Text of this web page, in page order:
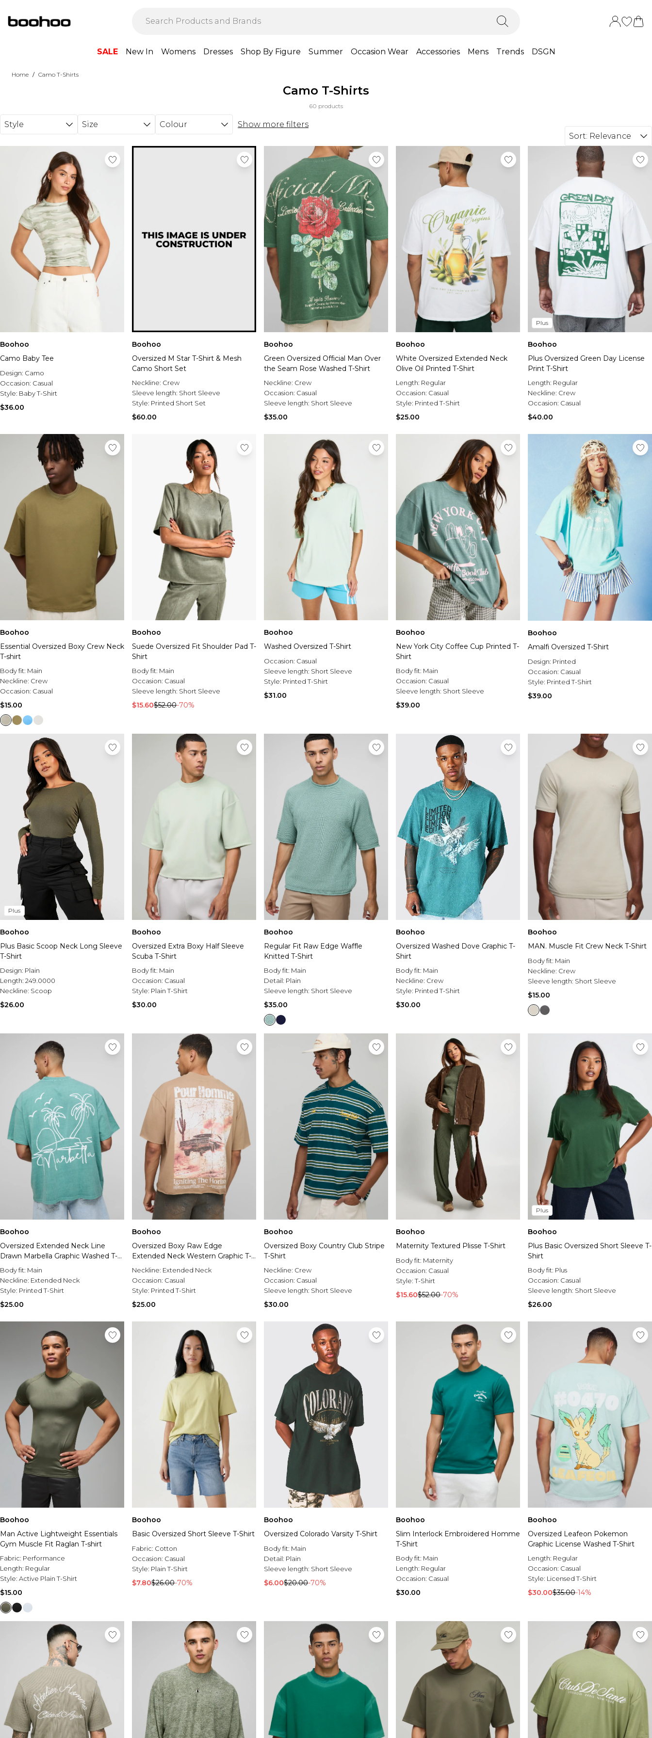
SALE New In Womens Dresses Shop By Figure Summer Occasion Wear Accessories Mens Trends DSGN
Home / Camo T-Shirts
Camo T-Shirts
60 products
Style Size Colour
Show more filters
Sort: Relevance
Boohoo
Camo Baby Tee
Design: Camo
Occasion: Casual
Style: Baby T-Shirt
$36.00
Boohoo
Oversized M Star T-Shirt & Mesh
Camo Short Set
Neckline: Crew
Sleeve length: Short Sleeve
Style: Printed Short Set
$60.00
Boohoo
Green Oversized Official Man Over
the Seam Rose Washed T-Shirt
Neckline: Crew
Occasion: Casual
Sleeve length: Short Sleeve
$35.00
Boohoo
White Oversized Extended Neck
Olive Oil Printed T-Shirt
Length: Regular
Occasion: Casual
Style: Printed T-Shirt
$25.00
Plus
Boohoo
Plus Oversized Green Day License
Print T-Shirt
Length: Regular
Neckline: Crew
Occasion: Casual
$40.00
Boohoo
Essential Oversized Boxy Crew Neck
T-shirt
Body fit: Main
Neckline: Crew
Occasion: Casual
$15.00
Boohoo
Suede Oversized Fit Shoulder Pad T-
Shirt
Body fit: Main
Occasion: Casual
Sleeve length: Short Sleeve
$15.60$52.00-70%
Boohoo
Washed Oversized T-Shirt
Occasion: Casual
Sleeve length: Short Sleeve
Style: Printed T-Shirt
$31.00
Boohoo
New York City Coffee Cup Printed T-
Shirt
Body fit: Main
Occasion: Casual
Sleeve length: Short Sleeve
$39.00
Boohoo
Amalfi Oversized T-Shirt
Design: Printed
Occasion: Casual
Style: Printed T-Shirt
$39.00
Plus
Boohoo
Plus Basic Scoop Neck Long Sleeve
T-Shirt
Design: Plain
Length: 249.0000
Neckline: Scoop
$26.00
Boohoo
Oversized Extra Boxy Half Sleeve
Scuba T-Shirt
Body fit: Main
Occasion: Casual
Style: Plain T-Shirt
$30.00
Boohoo
Regular Fit Raw Edge Waffle
Knitted T-Shirt
Body fit: Main
Detail: Plain
Sleeve length: Short Sleeve
$35.00
Boohoo
Oversized Washed Dove Graphic T-
Shirt
Body fit: Main
Neckline: Crew
Style: Printed T-Shirt
$30.00
Boohoo
MAN. Muscle Fit Crew Neck T-Shirt
Body fit: Main
Neckline: Crew
Sleeve length: Short Sleeve
$15.00
Boohoo
Oversized Extended Neck Line
Drawn Marbella Graphic Washed T-
Shirt
Body fit: Main
Neckline: Extended Neck
Style: Printed T-Shirt
$25.00
Boohoo
Oversized Boxy Raw Edge
Extended Neck Western Graphic T-
Shirt
Neckline: Extended Neck
Occasion: Casual
Style: Printed T-Shirt
$25.00
Boohoo
Oversized Boxy Country Club Stripe
T-Shirt
Neckline: Crew
Occasion: Casual
Sleeve length: Short Sleeve
$30.00
Boohoo
Maternity Textured Plisse T-Shirt
Body fit: Maternity
Occasion: Casual
Style:T-Shirt
$15.60$52.00-70%
Plus
Boohoo
Plus Basic Oversized Short Sleeve T-
Shirt
Body fit: Plus
Occasion: Casual
Sleeve length: Short Sleeve
$26.00
Boohoo
Man Active Lightweight Essentials
Gym Muscle Fit Raglan T-shirt
Fabric: Performance
Length: Regular
Style: Active Plain T-Shirt
$15.00
Boohoo
Basic Oversized Short Sleeve T-Shirt
Fabric: Cotton
Occasion: Casual
Style: Plain T-Shirt
$7.80$26.00-70%
Boohoo
Oversized Colorado Varsity T-Shirt
Body fit: Main
Detail: Plain
Sleeve length: Short Sleeve
$6.00$20.00-70%
Boohoo
Slim Interlock Embroidered Homme
T-Shirt
Body fit: Main
Length: Regular
Occasion: Casual
$30.00
Boohoo
Oversized Leafeon Pokemon
Graphic License Washed T-Shirt
Length: Regular
Occasion: Casual
Style: Licensed T-Shirt
$30.00$35.00-14%